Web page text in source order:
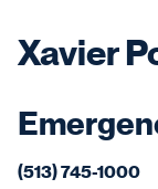
Xavier
(513) 745-1000